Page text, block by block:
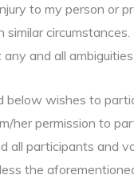
to my person or
and all
wishes to
her permission to
all participants and
the